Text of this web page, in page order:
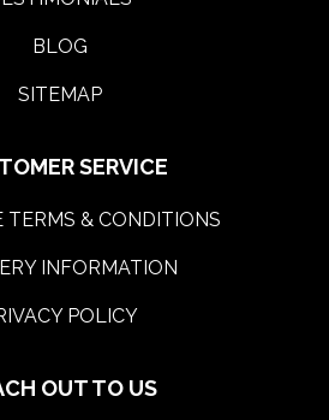
BLOG
SITEMAP
SERVICE
TERMS & CONDITIONS
INFORMATION
POLICY
OUT TO US